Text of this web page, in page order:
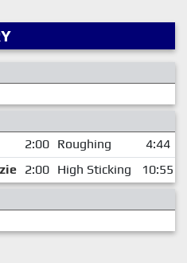
2:00 Roughing
4:44
2:00 High Sticking
10:55